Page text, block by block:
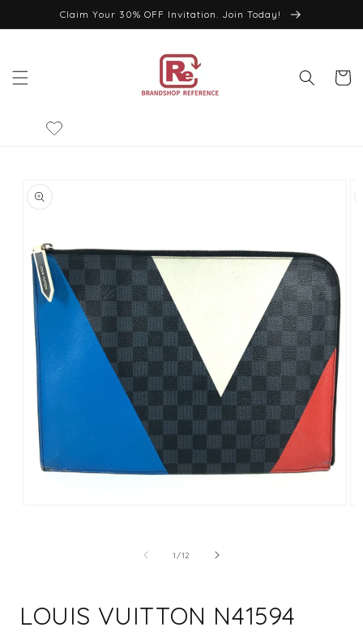
Skip toClaim Your 30% OFF Invitation. Join Today!
Cart
product
information
1/of
12
LOUIS VUITTON N41594